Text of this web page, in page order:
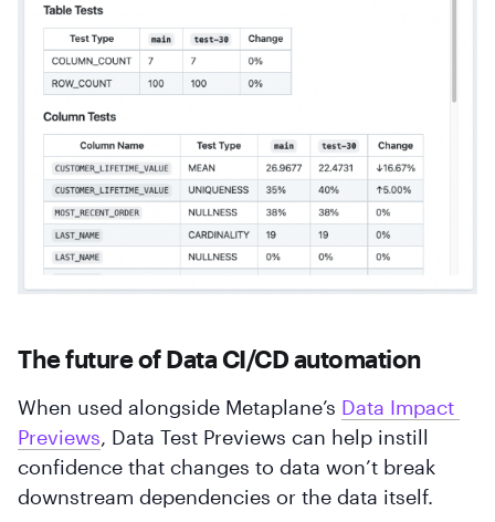
The future of Data CI/CD automation
When used alongside Metaplane’s Data Impact
Previews, Data Test Previews can help instill
confidence that changes to data won’t break
downstream dependencies or the data itself.